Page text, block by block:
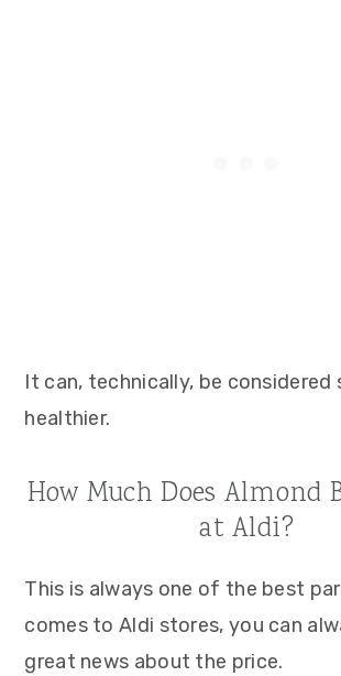
It can, technically, be considered
healthier.
How Much Does Almond
at Aldi?
This is always one of the best
comes to Aldi stores, you can
great news about the price.